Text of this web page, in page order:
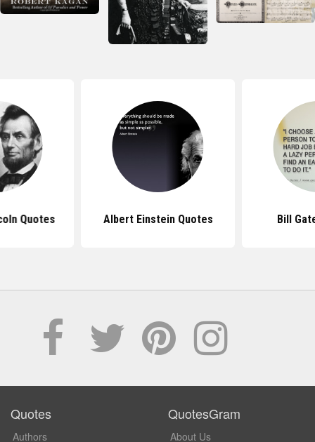
Quotes Albert Einstein Quotes Bill
Quotes
Authors
QuotesGram
About Us